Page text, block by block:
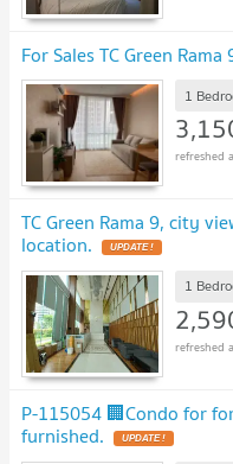
For Sales TC Green
1
TC Green Rama 9, city
location. UPDATE !
1
P-115054 🏢Condo for
furnished. UPDATE !